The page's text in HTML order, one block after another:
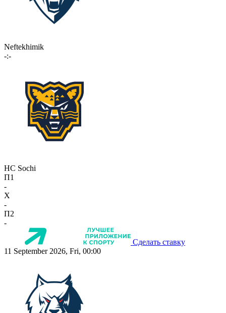
Neftekhimik
-:-
HC Sochi
П1
-
X
-
П2
-
Сделать ставку
11 September 2026, Fri, 00:00